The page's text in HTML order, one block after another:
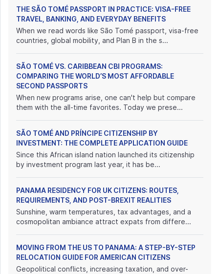
THE SÃO TOMÉ PASSPORT IN PRACTICE: VISA-FREE
TRAVEL, BANKING, AND EVERYDAY BENEFITS
When we read words like São Tomé passport, visa-free
countries, global mobility, and Plan B in the s...
SÃO TOMÉ VS. CARIBBEAN CBI PROGRAMS:
COMPARING THE WORLD’S MOST AFFORDABLE
SECOND PASSPORTS
When new programs arise, one can't help but compare
them with the all-time favorites. Today we prese...
SÃO TOMÉ AND PRÍNCIPE CITIZENSHIP BY
INVESTMENT: THE COMPLETE APPLICATION GUIDE
Since this African island nation launched its citizenship
by investment program last year, it has be...
PANAMA RESIDENCY FOR UK CITIZENS: ROUTES,
REQUIREMENTS, AND POST-BREXIT REALITIES
Sunshine, warm temperatures, tax advantages, and a
cosmopolitan ambiance attract expats from differe...
MOVING FROM THE US TO PANAMA: A STEP-BY-STEP
RELOCATION GUIDE FOR AMERICAN CITIZENS
Geopolitical conflicts, increasing taxation, and over-